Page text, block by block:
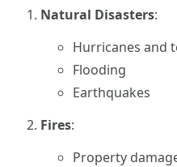
Natural Disasters:
Hurricanes and
Flooding
Earthquakes
Fires:
Property